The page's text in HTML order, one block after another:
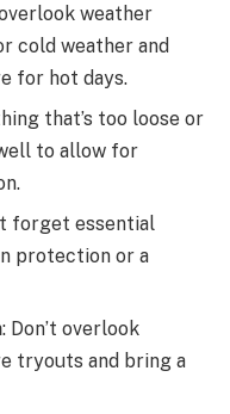
overlook weather
cold weather and
for hot days.
that’s too loose or
to allow for
forget essential
protection or a
: Don’t overlook
tryouts and bring a